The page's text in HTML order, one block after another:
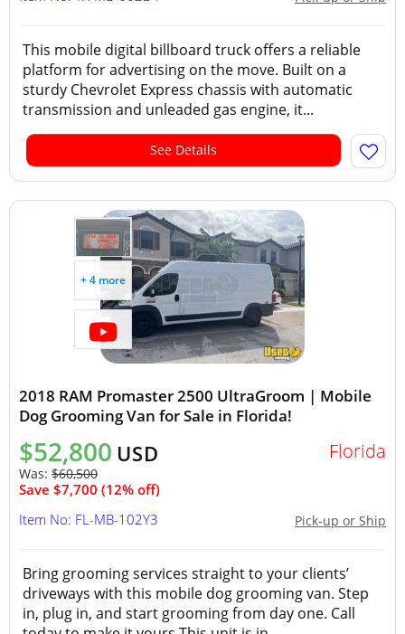
This mobile digital billboard truck offers a reliable
platform for advertising on the move. Built on a
sturdy Chevrolet Express chassis with automatic
transmission and unleaded gas engine, it...
See Details
+ 4 more
2018 RAM Promaster 2500 UltraGroom | Mobile
Dog Grooming Van for Sale in Florida!
$52,800 USD
Was: $60,500
Save $7,700 (12% off)
Florida
Pick-up or Ship
Item No: FL-MB-102Y3
Bring grooming services straight to your clients’
driveways with this mobile dog grooming van. Step
in, plug in, and start grooming from day one. Call